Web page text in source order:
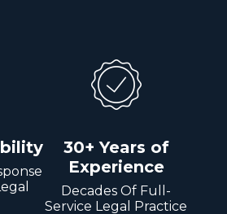
30+ Years of
Experience
Decades Of Full-
Service Legal Practice